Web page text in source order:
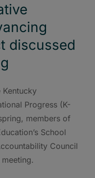
discussed
Kentucky
Progress (K-
members of
School
Council